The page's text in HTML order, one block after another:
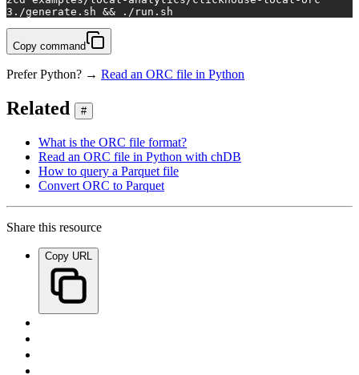
3 ./generate.sh && ./run.sh
Copy command
Prefer Python? → Read an ORC file in Python
Related #
What is the ORC file format?
Read an ORC file in Python with chDB
How to query a Parquet file
Convert ORC to Parquet
Share this resource
Copy URL